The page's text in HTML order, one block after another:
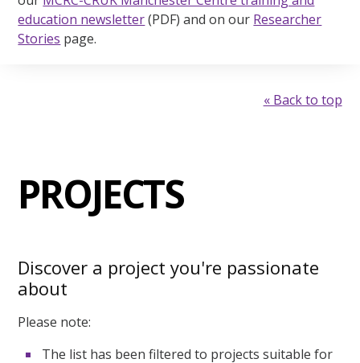
education newsletter(PDF) and on our Researcher
Stories page.
« Back to top
PROJECTS
Discover a project you're passionate
about
Please note:
The list has been filtered to projects suitable for